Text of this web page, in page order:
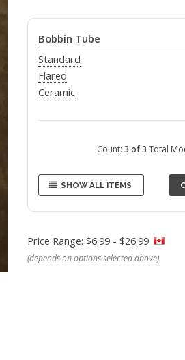
Bobbin Tube
Standard
Flared
Ceramic
Count:3 of 3 Total
SHOW ALL ITEMS
Price Range: $6.99 - $26.99
(depends on options selected above)